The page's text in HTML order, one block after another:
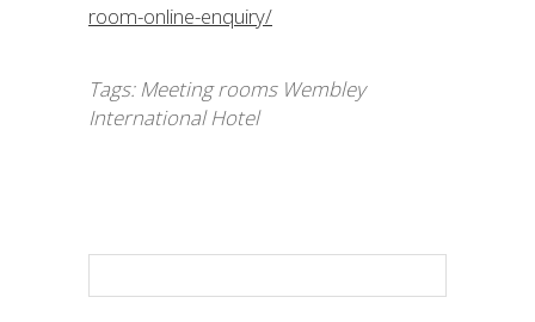
room-online-enquiry/
Tags: Meeting rooms Wembley
International Hotel